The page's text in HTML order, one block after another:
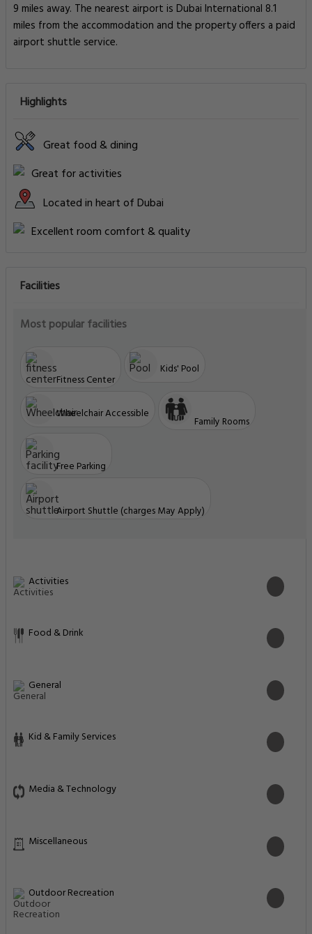
9 miles away. The nearest airport is Dubai International 8.1
miles from the accommodation and the property offers a paid
airport shuttle service.
Highlights
Great food & dining
Great for activities
Located in heart of Dubai
Excellent room comfort & quality
Facilities
Most popular facilities
Fitness Center
Kids' Pool
Wheelchair Accessible
Family Rooms
Free Parking
Airport Shuttle (charges May Apply)
Activities
Food & Drink
General
Kid & Family Services
Media & Technology
Miscellaneous
Outdoor Recreation